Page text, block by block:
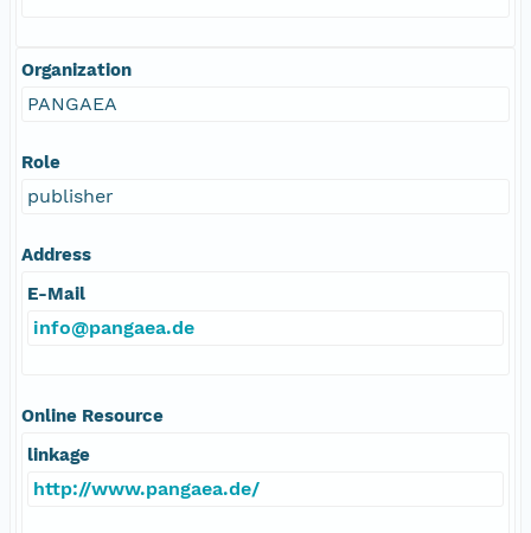
Organization
PANGAEA
Role
publisher
Address
E-Mail
info@pangaea.de
Online Resource
linkage
http://www.pangaea.de/